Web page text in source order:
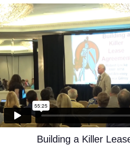
Building a Killer